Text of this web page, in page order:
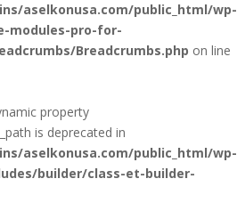
aselkonusa.com/public_html/wp-
modules-pro-for-
Breadcrumbs.php on line
property
is deprecated in
aselkonusa.com/public_html/wp-
builder/class-et-builder-